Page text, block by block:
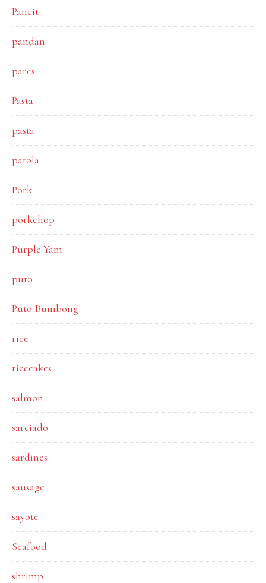
Pancit
pandan
pares
Pasta
pasta
patola
Pork
porkchop
Purple Yam
puto
Puto Bumbong
rice
ricecakes
salmon
sarciado
sardines
sausage
sayote
Seafood
shrimp